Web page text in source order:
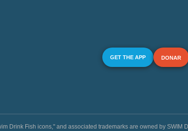
GET THE APP DONAR
Drink Fish icons," and associated trademarks are owned by SWIM